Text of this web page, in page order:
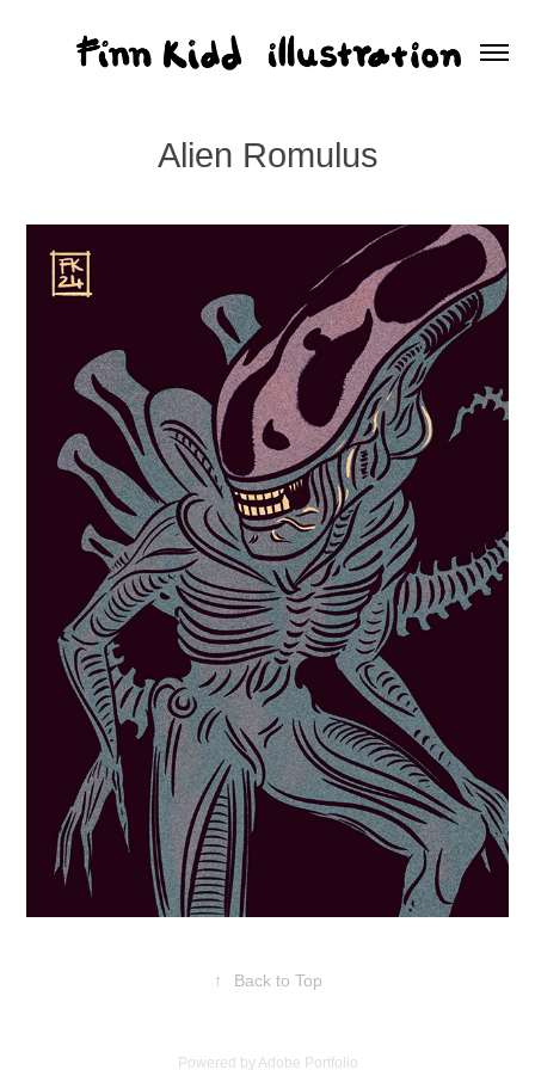
Alien Romulus
↑ Back to Top
Powered byAdobe Portfolio